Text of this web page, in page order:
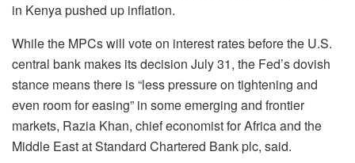
in Kenya pushed up inflation.
While the MPCs will vote on interest rates before the U.S.
central bank makes its decision July 31, the Fed’s dovish
stance means there is “less pressure on tightening and
even room for easing” in some emerging and frontier
markets, Razia Khan, chief economist for Africa and the
Middle East at Standard Chartered Bank plc, said.